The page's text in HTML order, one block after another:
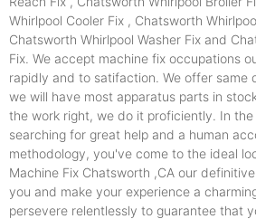
Whirlpool Cooler Fix , Chatsworth
Chatsworth Whirlpool Washer Fix and
Fix. We accept machine fix occupations
rapidly and to satifaction. We offer same
we will have most apparatus parts in
the work right, we do it proficiently. In
searching for great help and a human
methodology, you've come to the ideal
Machine Fix Chatsworth ,CA our
you and make your experience a
persevere relentlessly to guarantee that